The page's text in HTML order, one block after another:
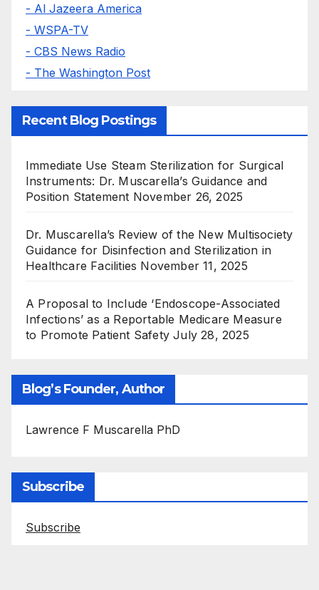
- Al Jazeera America
- WSPA-TV
- CBS News Radio
- The Washington Post
Recent Blog Postings
Immediate Use Steam Sterilization for Surgical
Instruments: Dr. Muscarella’s Guidance and
Position Statement November 26, 2025
Dr. Muscarella’s Review of the New Multisociety
Guidance for Disinfection and Sterilization in
Healthcare Facilities November 11, 2025
A Proposal to Include ‘Endoscope-Associated
Infections’ as a Reportable Medicare Measure
to Promote Patient Safety July 28, 2025
Blog’s Founder, Author
Lawrence F Muscarella PhD
Subscribe
Subscribe